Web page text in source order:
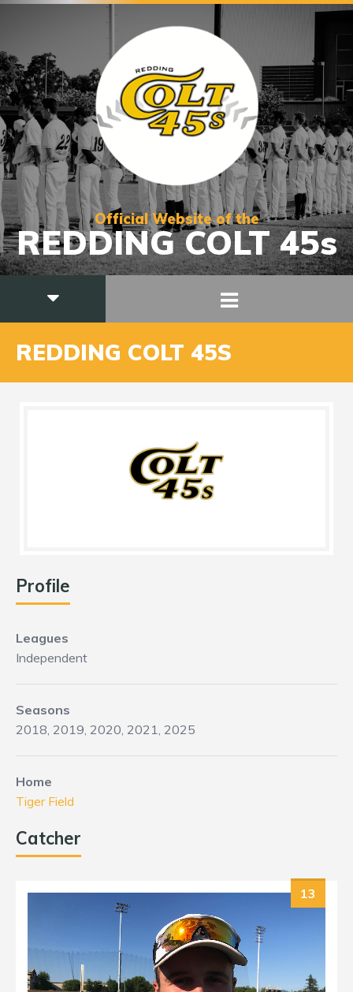
Official Website of the
REDDING COLT 45s
REDDING COLT 45S
Profile
Leagues
Independent
Seasons
2018, 2019, 2020, 2021, 2025
Home
Tiger Field
Catcher
13